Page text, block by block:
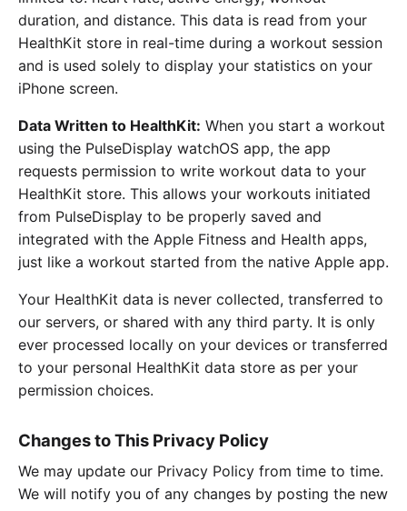
duration, and distance. This data is read from your
HealthKit store in real-time during a workout session
and is used solely to display your statistics on your
iPhone screen.
Data Written to HealthKit: When you start a workout
using the PulseDisplay watchOS app, the app
requests permission to write workout data to your
HealthKit store. This allows your workouts initiated
from PulseDisplay to be properly saved and
integrated with the Apple Fitness and Health apps,
just like a workout started from the native Apple app.
Your HealthKit data is never collected, transferred to
our servers, or shared with any third party. It is only
ever processed locally on your devices or transferred
to your personal HealthKit data store as per your
permission choices.
Changes to This Privacy Policy
We may update our Privacy Policy from time to time.
We will notify you of any changes by posting the new